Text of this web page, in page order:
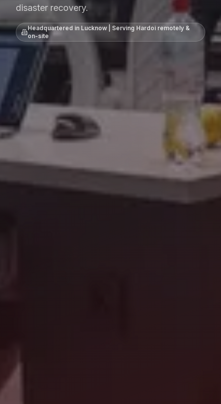
disaster recovery.
Headquartered in Lucknow | Serving Hardoi remotely &
on-site